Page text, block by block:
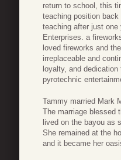
return to school, this
teaching position
teaching after just one
Enterprises. a
loved fireworks and
irreplaceable and
loyalty, and
pyrotechnic
Tammy married Mark
The marriage blessed
lived on the bayou as
She remained at the
and it became her